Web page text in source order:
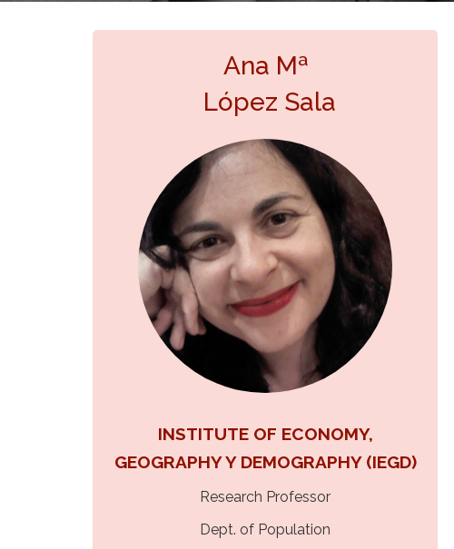
Ana Mª
López Sala
INSTITUTE OF ECONOMY,
GEOGRAPHY Y DEMOGRAPHY (IEGD)
Research Professor
Dept. of Population